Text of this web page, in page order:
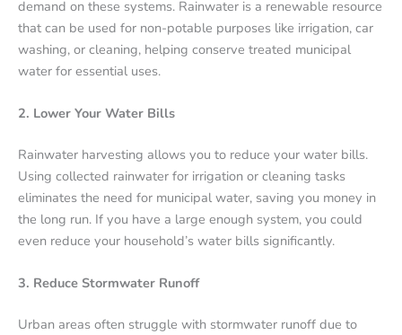
demand on these systems. Rainwater is a renewable resource
that can be used for non-potable purposes like irrigation, car
washing, or cleaning, helping conserve treated municipal
water for essential uses.
2. Lower Your Water Bills
Rainwater harvesting allows you to reduce your water bills.
Using collected rainwater for irrigation or cleaning tasks
eliminates the need for municipal water, saving you money in
the long run. If you have a large enough system, you could
even reduce your household’s water bills significantly.
3. Reduce Stormwater Runoff
Urban areas often struggle with stormwater runoff due to